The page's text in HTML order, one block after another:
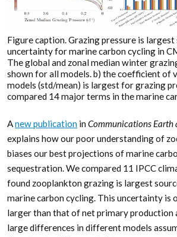
Figure caption. Grazing pressure is
uncertainty for marine carbon cycling in
The global and zonal median winter
shown for all models. b) the coefficient of
models (std/mean) is largest for grazing
compared 14 major terms in the marine
Anew publication in Communications Earth
explains how our poor understanding of
biases our best projections of marine
sequestration. We compared 11 IPCC
found zooplankton grazing is largest
marine carbon cycling. This uncertainty is
larger than that of net primary production
large differences in different models